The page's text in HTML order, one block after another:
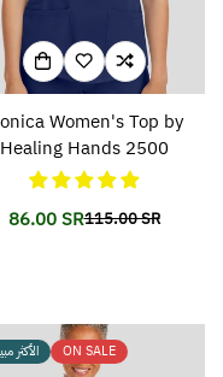
Women's Top by
Healing Hands 2500
Translation
86.00 SRTranslation
115.00 SR
الأكثر ON SALE